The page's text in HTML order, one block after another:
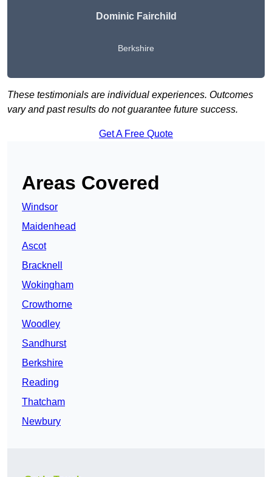
Dominic Fairchild
Berkshire
These testimonials are individual experiences. Outcomes
vary and past results do not guarantee future success.
Get A Free Quote
Areas Covered
Windsor
Maidenhead
Ascot
Bracknell
Wokingham
Crowthorne
Woodley
Sandhurst
Berkshire
Reading
Thatcham
Newbury